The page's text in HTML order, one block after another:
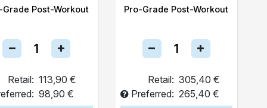
Grade Post-Workout
Retail: 113,90 €
98,90 €
Pro-Grade Post-Workout
Retail: 305,40 €
Preferred: 265,40 €